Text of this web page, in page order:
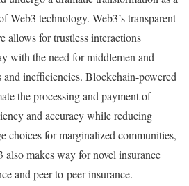
Web3 technology. Web3’s transparent
allows for trustless interactions
with the need for middlemen and
and inefficiencies. Blockchain-powered
the processing and payment of
and accuracy while reducing
choices for marginalized communities,
makes way for novel insurance
and peer-to-peer insurance.